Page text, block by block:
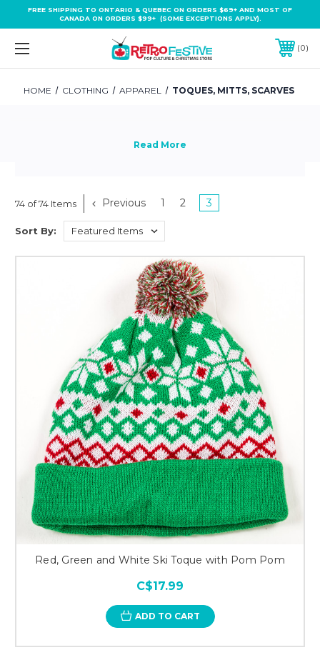
FREE SHIPPING TO ONTARIO & QUEBEC ON ORDERS $69+ AND MOST OF
CANADA ON ORDERS $99+ (SOME EXCEPTIONS APPLY).
0
HOME CLOTHING APPAREL TOQUES, MITTS, SCARVES
74 of 74 Items Previous 1 2 3
Sort By:
Red, Green and White Ski Toque with Pom Pom
C$17.99
ADD TO CART